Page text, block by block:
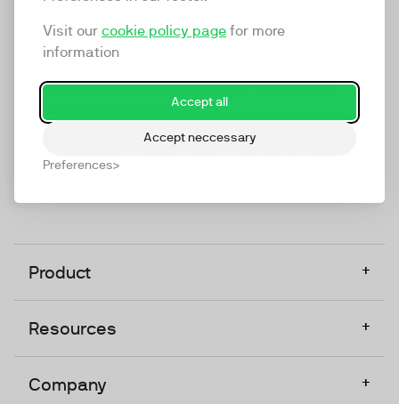
Visit our cookie policy page for more
information
Accept all
Accept neccessary
Preferences
marketing platform that enables everyone in a
company to do video at any touchpoint. The
TwentyThree, Europe’s only player in the global
video software space.
Product +
Resources +
Company +